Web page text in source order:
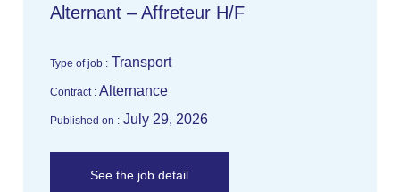
Alternant – Affreteur H/F
Type of job : Transport
Contract : Alternance
Published on : July 29, 2026
See the job detail